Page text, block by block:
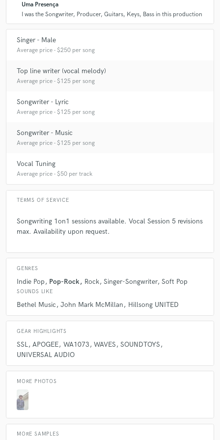
Uma Presença
I was the Songwriter, Producer, Guitars, Keys, Bass in this production
Singer - Male
Average price - $250 per song
Top line writer (vocal melody)
Average price - $125 per song
Songwriter - Lyric
Average price - $125 per song
Songwriter - Music
Average price - $125 per song
Vocal Tuning
Average price - $50 per track
TERMS OF SERVICE
Songwriting 1on1 sessions available. Vocal Session 5 revisions
max. Availability upon request.
GENRES
Indie Pop Pop-Rock Rock Singer-Songwriter Soft Pop
SOUNDS LIKE
Bethel Music John Mark McMillan Hillsong UNITED
GEAR HIGHLIGHTS
SSL APOGEE WA1073 WAVES SOUNDTOYS
UNIVERSAL AUDIO
MORE PHOTOS
MORE SAMPLES